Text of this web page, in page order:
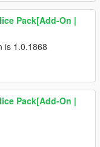
Pack[Add-On |
is 1.0.1868
Pack[Add-On |